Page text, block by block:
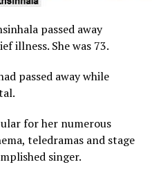
passed away
illness. She was 73.
passed away while
for her numerous
teledramas and stage
singer.